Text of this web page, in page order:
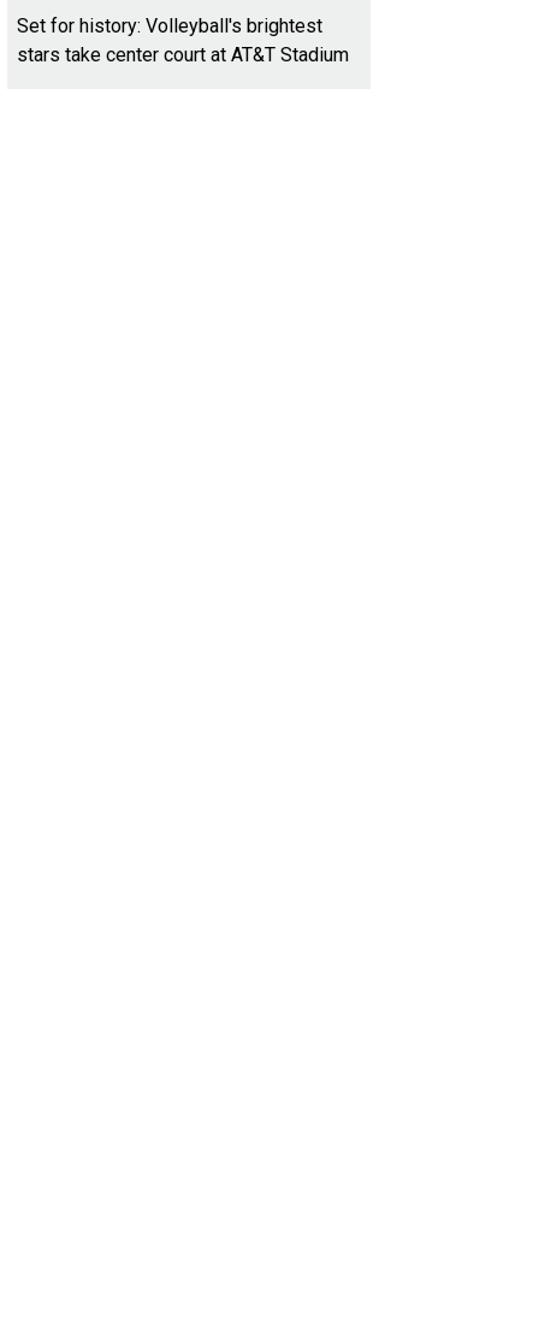
Set for history: Volleyball's brightest
stars take center court at AT&T Stadium